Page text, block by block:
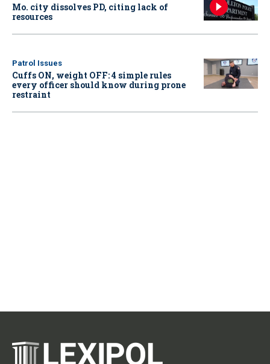
Mo. city dissolves PD, citing lack of
resources
Patrol Issues
Cuffs ON, weight OFF: 4 simple rules
every officer should know during prone
restraint